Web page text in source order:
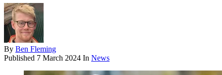
By Ben Fleming
Published 7 March 2024 In News